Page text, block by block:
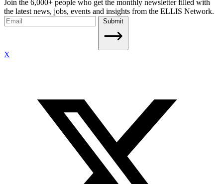
Join the 6,000+ people who get the monthly newsletter filled with
the latest news, jobs, events and insights from the ELLIS Network.
Submit
X